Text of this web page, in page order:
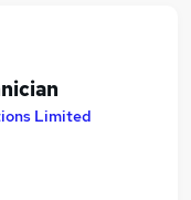
Limited